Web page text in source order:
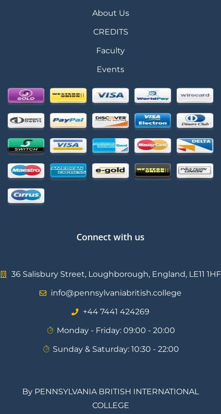
About Us
CREDITS
Faculty
Events
Connect with us
36 Salisbury Street, Loughborough, England, LE11 1HF
info@pennsylvaniabritish.college
⁦+44 7441 424269⁩
Monday - Friday: 09:00 - 20:00
Sunday & Saturday: 10:30 - 22:00
By PENNSYLVANIA BRITISH INTERNATIONAL
COLLEGE